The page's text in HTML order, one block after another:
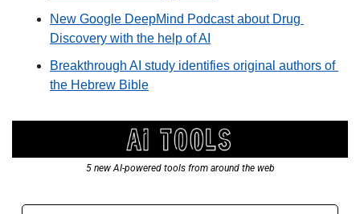
New Google DeepMind Podcast about Drug
Discovery with the help of AI
Breakthrough AI study identifies original authors of
the Hebrew Bible
5 new AI-powered tools from around the web